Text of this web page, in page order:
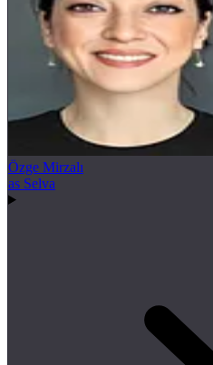
Özge Mirzalı
as Selva